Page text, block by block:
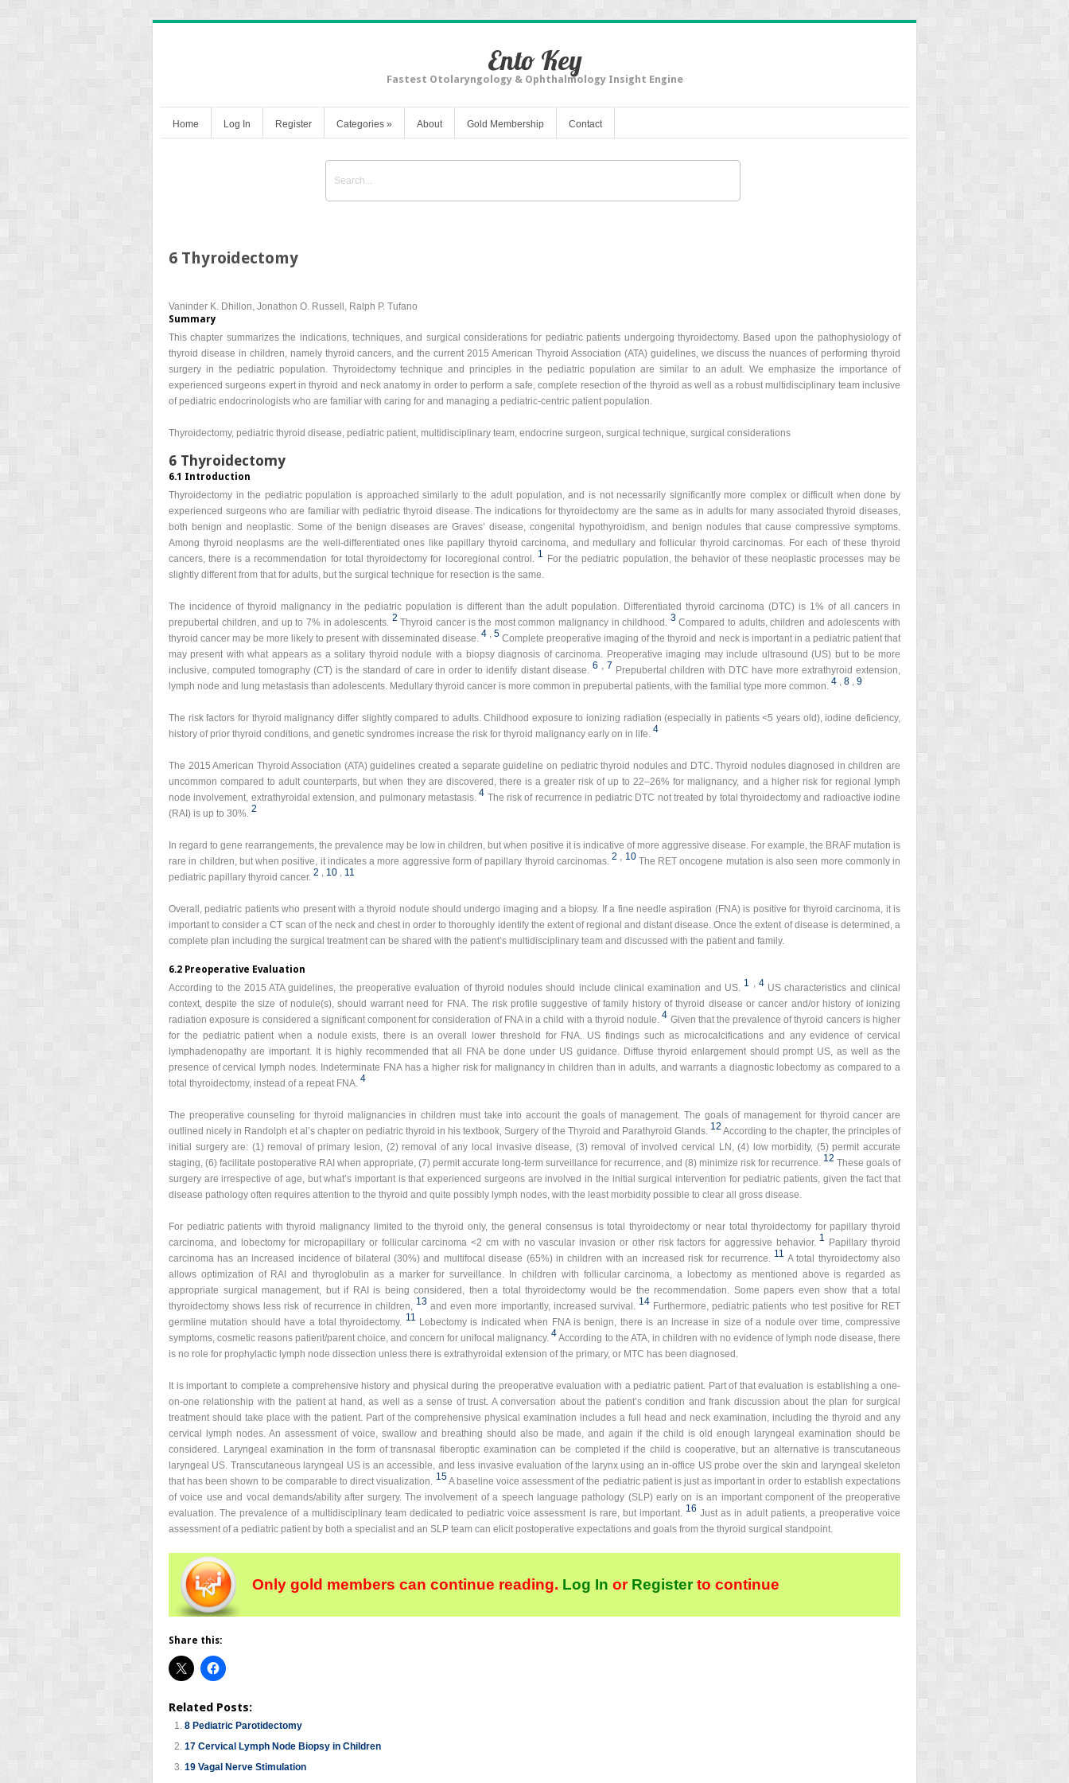
Ento Key
Fastest Otolaryngology & Ophthalmology Insight Engine
Home Log In Register Categories » About Gold Membership Contact
6 Thyroidectomy
Vaninder K. Dhillon, Jonathon O. Russell, Ralph P. Tufano
Summary
This chapter summarizes the indications, techniques, and surgical considerations for pediatric patients undergoing thyroidectomy. Based upon the pathophysiology of
thyroid disease in children, namely thyroid cancers, and the current 2015 American Thyroid Association (ATA) guidelines, we discuss the nuances of performing thyroid
surgery in the pediatric population. Thyroidectomy technique and principles in the pediatric population are similar to an adult. We emphasize the importance of
experienced surgeons expert in thyroid and neck anatomy in order to perform a safe, complete resection of the thyroid as well as a robust multidisciplinary team inclusive
of pediatric endocrinologists who are familiar with caring for and managing a pediatric-centric patient population.
Thyroidectomy, pediatric thyroid disease, pediatric patient, multidisciplinary team, endocrine surgeon, surgical technique, surgical considerations
6 Thyroidectomy
6.1 Introduction
Thyroidectomy in the pediatric population is approached similarly to the adult population, and is not necessarily significantly more complex or difficult when done by
experienced surgeons who are familiar with pediatric thyroid disease. The indications for thyroidectomy are the same as in adults for many associated thyroid diseases,
both benign and neoplastic. Some of the benign diseases are Graves’ disease, congenital hypothyroidism, and benign nodules that cause compressive symptoms.
Among thyroid neoplasms are the well-differentiated ones like papillary thyroid carcinoma, and medullary and follicular thyroid carcinomas. For each of these thyroid
cancers, there is a recommendation for total thyroidectomy for locoregional control. 1 For the pediatric population, the behavior of these neoplastic processes may be
slightly different from that for adults, but the surgical technique for resection is the same.
The incidence of thyroid malignancy in the pediatric population is different than the adult population. Differentiated thyroid carcinoma (DTC) is 1% of all cancers in
prepubertal children, and up to 7% in adolescents. 2 Thyroid cancer is the most common malignancy in childhood. 3 Compared to adults, children and adolescents with
thyroid cancer may be more likely to present with disseminated disease. 4 , 5 Complete preoperative imaging of the thyroid and neck is important in a pediatric patient that
may present with what appears as a solitary thyroid nodule with a biopsy diagnosis of carcinoma. Preoperative imaging may include ultrasound (US) but to be more
inclusive, computed tomography (CT) is the standard of care in order to identify distant disease. 6 , 7 Prepubertal children with DTC have more extrathyroid extension,
lymph node and lung metastasis than adolescents. Medullary thyroid cancer is more common in prepubertal patients, with the familial type more common. 4 , 8 , 9
The risk factors for thyroid malignancy differ slightly compared to adults. Childhood exposure to ionizing radiation (especially in patients <5 years old), iodine deficiency,
history of prior thyroid conditions, and genetic syndromes increase the risk for thyroid malignancy early on in life. 4
The 2015 American Thyroid Association (ATA) guidelines created a separate guideline on pediatric thyroid nodules and DTC. Thyroid nodules diagnosed in children are
uncommon compared to adult counterparts, but when they are discovered, there is a greater risk of up to 22–26% for malignancy, and a higher risk for regional lymph
node involvement, extrathyroidal extension, and pulmonary metastasis. 4 The risk of recurrence in pediatric DTC not treated by total thyroidectomy and radioactive iodine
(RAI) is up to 30%. 2
In regard to gene rearrangements, the prevalence may be low in children, but when positive it is indicative of more aggressive disease. For example, the BRAF mutation is
rare in children, but when positive, it indicates a more aggressive form of papillary thyroid carcinomas. 2 , 10 The RET oncogene mutation is also seen more commonly in
pediatric papillary thyroid cancer. 2 , 10 , 11
Overall, pediatric patients who present with a thyroid nodule should undergo imaging and a biopsy. If a fine needle aspiration (FNA) is positive for thyroid carcinoma, it is
important to consider a CT scan of the neck and chest in order to thoroughly identify the extent of regional and distant disease. Once the extent of disease is determined, a
complete plan including the surgical treatment can be shared with the patient’s multidisciplinary team and discussed with the patient and family.
6.2 Preoperative Evaluation
According to the 2015 ATA guidelines, the preoperative evaluation of thyroid nodules should include clinical examination and US. 1 , 4 US characteristics and clinical
context, despite the size of nodule(s), should warrant need for FNA. The risk profile suggestive of family history of thyroid disease or cancer and/or history of ionizing
radiation exposure is considered a significant component for consideration of FNA in a child with a thyroid nodule. 4 Given that the prevalence of thyroid cancers is higher
for the pediatric patient when a nodule exists, there is an overall lower threshold for FNA. US findings such as microcalcifications and any evidence of cervical
lymphadenopathy are important. It is highly recommended that all FNA be done under US guidance. Diffuse thyroid enlargement should prompt US, as well as the
presence of cervical lymph nodes. Indeterminate FNA has a higher risk for malignancy in children than in adults, and warrants a diagnostic lobectomy as compared to a
total thyroidectomy, instead of a repeat FNA. 4
The preoperative counseling for thyroid malignancies in children must take into account the goals of management. The goals of management for thyroid cancer are
outlined nicely in Randolph et al’s chapter on pediatric thyroid in his textbook, Surgery of the Thyroid and Parathyroid Glands. 12 According to the chapter, the principles of
initial surgery are: (1) removal of primary lesion, (2) removal of any local invasive disease, (3) removal of involved cervical LN, (4) low morbidity, (5) permit accurate
staging, (6) facilitate postoperative RAI when appropriate, (7) permit accurate long-term surveillance for recurrence, and (8) minimize risk for recurrence. 12 These goals of
surgery are irrespective of age, but what’s important is that experienced surgeons are involved in the initial surgical intervention for pediatric patients, given the fact that
disease pathology often requires attention to the thyroid and quite possibly lymph nodes, with the least morbidity possible to clear all gross disease.
For pediatric patients with thyroid malignancy limited to the thyroid only, the general consensus is total thyroidectomy or near total thyroidectomy for papillary thyroid
carcinoma, and lobectomy for micropapillary or follicular carcinoma <2 cm with no vascular invasion or other risk factors for aggressive behavior. 1 Papillary thyroid
carcinoma has an increased incidence of bilateral (30%) and multifocal disease (65%) in children with an increased risk for recurrence. 11 A total thyroidectomy also
allows optimization of RAI and thyroglobulin as a marker for surveillance. In children with follicular carcinoma, a lobectomy as mentioned above is regarded as
appropriate surgical management, but if RAI is being considered, then a total thyroidectomy would be the recommendation. Some papers even show that a total
thyroidectomy shows less risk of recurrence in children, 13 and even more importantly, increased survival. 14 Furthermore, pediatric patients who test positive for RET
germline mutation should have a total thyroidectomy. 11 Lobectomy is indicated when FNA is benign, there is an increase in size of a nodule over time, compressive
symptoms, cosmetic reasons patient/parent choice, and concern for unifocal malignancy. 4According to the ATA, in children with no evidence of lymph node disease, there
is no role for prophylactic lymph node dissection unless there is extrathyroidal extension of the primary, or MTC has been diagnosed.
It is important to complete a comprehensive history and physical during the preoperative evaluation with a pediatric patient. Part of that evaluation is establishing a one-
on-one relationship with the patient at hand, as well as a sense of trust. A conversation about the patient’s condition and frank discussion about the plan for surgical
treatment should take place with the patient. Part of the comprehensive physical examination includes a full head and neck examination, including the thyroid and any
cervical lymph nodes. An assessment of voice, swallow and breathing should also be made, and again if the child is old enough laryngeal examination should be
considered. Laryngeal examination in the form of transnasal fiberoptic examination can be completed if the child is cooperative, but an alternative is transcutaneous
laryngeal US. Transcutaneous laryngeal US is an accessible, and less invasive evaluation of the larynx using an in-office US probe over the skin and laryngeal skeleton
that has been shown to be comparable to direct visualization. 15A baseline voice assessment of the pediatric patient is just as important in order to establish expectations
of voice use and vocal demands/ability after surgery. The involvement of a speech language pathology (SLP) early on is an important component of the preoperative
evaluation. The prevalence of a multidisciplinary team dedicated to pediatric voice assessment is rare, but important. 16 Just as in adult patients, a preoperative voice
assessment of a pediatric patient by both a specialist and an SLP team can elicit postoperative expectations and goals from the thyroid surgical standpoint.
Only gold members can continue reading. Log In orRegisterto continue
Share this:
Related Posts:
8 Pediatric Parotidectomy
17 Cervical Lymph Node Biopsy in Children
19 Vagal Nerve Stimulation